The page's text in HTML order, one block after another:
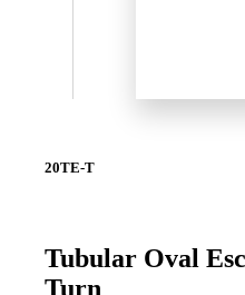
20TE-T
Tubular Oval
Turn